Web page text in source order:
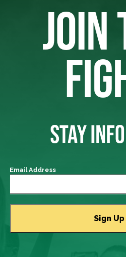
JOIN
STAY
Email Address